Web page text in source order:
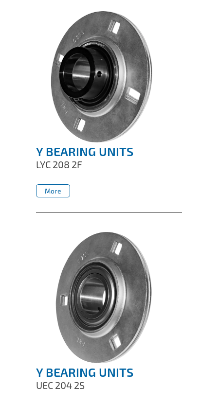
Y BEARING UNITS
LYC 208 2F
More
Y BEARING UNITS
UEC 204 2S